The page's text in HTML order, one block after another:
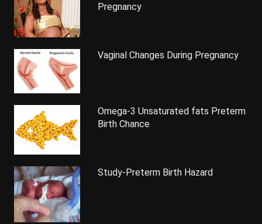
Pregnancy
Vaginal Changes During Pregnancy
Omega-3 Unsaturated fats Preterm
Birth Chance
Study-Preterm Birth Hazard